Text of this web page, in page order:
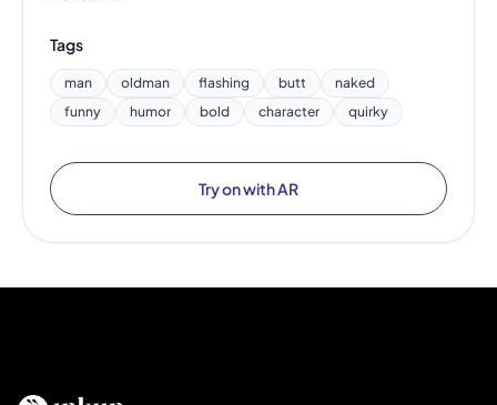
Tags
man oldman flashing butt
naked
funny
humor bold character quirky
Try on with AR